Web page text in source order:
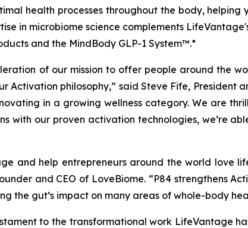
health processes throughout the body, helping
in microbiome science complements
and the MindBody GLP-1 System™.*
of our mission to offer people around the
Activation philosophy,” said Steve Fife, President
in a growing wellness category. We are
with our proven activation technologies, we’re
and help entrepreneurs around the world love
and CEO of LoveBiome. “P84 strengthens
the gut’s impact on many areas of whole-body
to the transformational work LifeVantage